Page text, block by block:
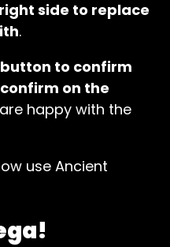
side to replace
.
to confirm
confirm on the
happy with the
use Ancient